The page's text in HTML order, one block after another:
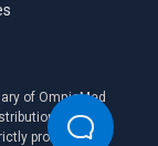
of OmniaMed
or
prohibited.